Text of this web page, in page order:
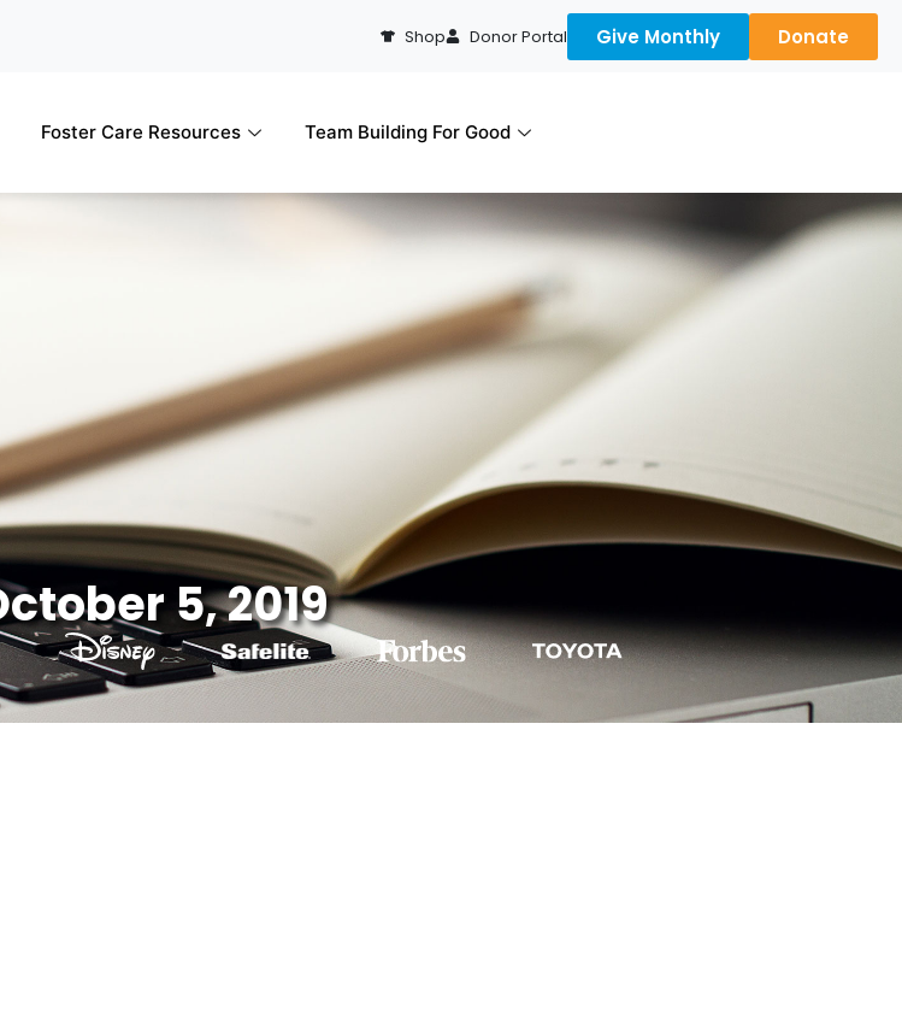
Shop Donor Portal Give Monthly Donate
Foster Care Resources Team Building For Good
5, 2019